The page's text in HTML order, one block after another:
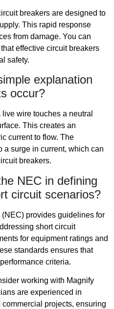
breakers are designed to
This rapid response
from damage. You can
effective circuit breakers
safety.
explanation
occur?
wire touches a neutral
This creates an
current to flow. The
a surge in current, which can
breakers.
NEC in defining
circuit scenarios?
provides guidelines for
short circuit
for equipment ratings and
standards ensures that
criteria.
working with Magnify
are experienced in
projects, ensuring